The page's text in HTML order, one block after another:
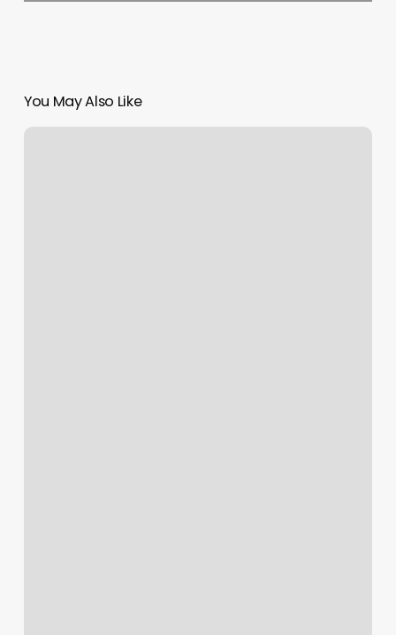
You May Also Like
Body